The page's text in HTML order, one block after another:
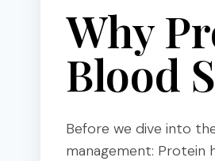
Why
Blood
Before we dive into
management: Protein